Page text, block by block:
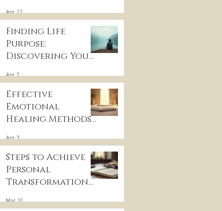
Apr 12
Finding Life
Purpose:
Discovering Your
Apr 7
Effective
Emotional
Healing Methods
Apr 3
Steps to Achieve
Personal
Transformation
Discovery
Mar 31